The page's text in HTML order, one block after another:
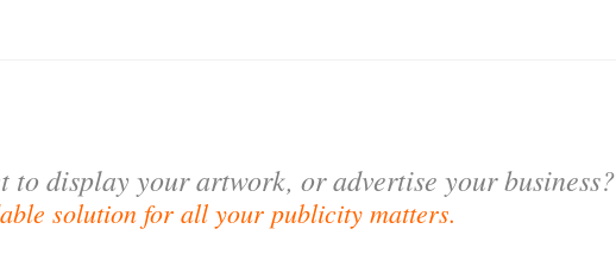
display your artwork, or advertise your business?
solution for all your publicity matters.